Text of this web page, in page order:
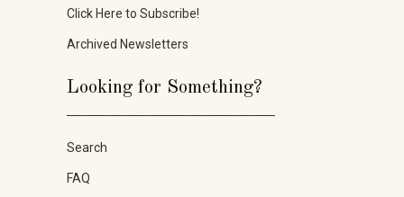
Click Here to Subscribe!
Archived Newsletters
Looking for Something?
Search
FAQ